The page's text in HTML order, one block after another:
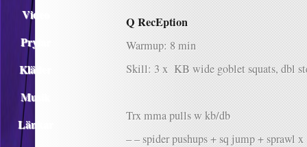
Video
Prylar
Kläder
Musik
Länkar
Q RecEption
Warmup: 8 min
Skill: 3 x KB wide goblet squats, dbl
Trx mma pulls w kb/db
– – spider pushups + sq jump + sprawl x